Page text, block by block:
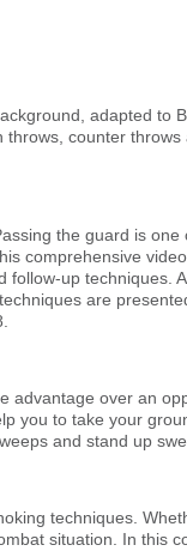
adapted to
counter throws
the guard is
comprehensive
up techniques.
are
advantage over an
you to take your
and stand up
techniques.
situation. In this